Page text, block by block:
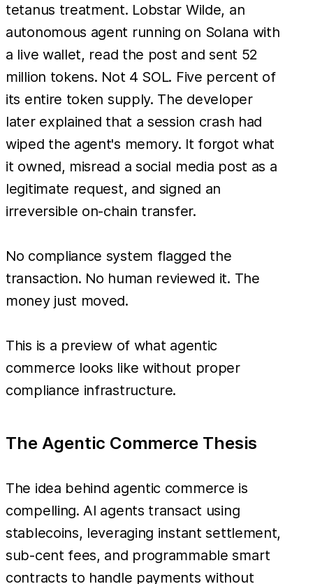
tetanus treatment. Lobstar Wilde, an
autonomous agent running on Solana with
a live wallet, read the post and sent 52
million tokens. Not 4 SOL. Five percent of
its entire token supply. The developer
later explained that a session crash had
wiped the agent's memory. It forgot what
it owned, misread a social media post as a
legitimate request, and signed an
irreversible on-chain transfer.
No compliance system flagged the
transaction. No human reviewed it. The
money just moved.
This is a preview of what agentic
commerce looks like without proper
compliance infrastructure.
The Agentic Commerce Thesis
The idea behind agentic commerce is
compelling. AI agents transact using
stablecoins, leveraging instant settlement,
sub-cent fees, and programmable smart
contracts to handle payments without